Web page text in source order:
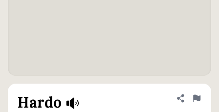
Hardo Share
Flag